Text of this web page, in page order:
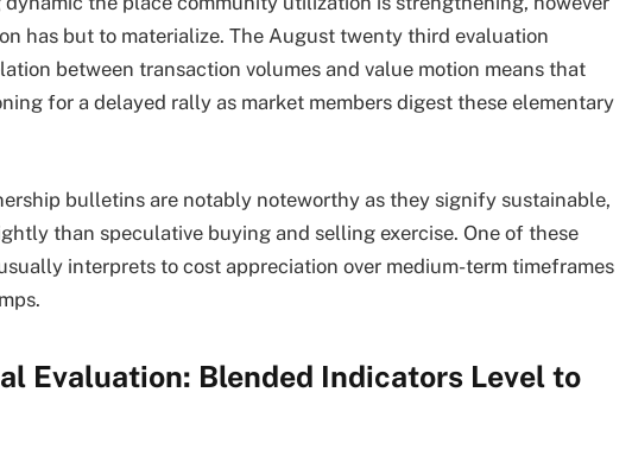
has but to materialize. The August twenty third evaluation
between transaction volumes and value motion means that
for a delayed rally as market members digest these elementary
bulletins are notably noteworthy as they signify sustainable,
than speculative buying and selling exercise. One of these
interprets to cost appreciation over medium-term timeframes
Evaluation: Blended Indicators Level to